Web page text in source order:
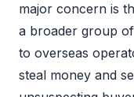
major concern is
a broader group
to overseas
steal money and